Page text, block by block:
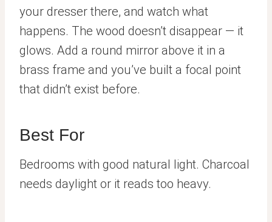
your dresser there, and watch what
happens. The wood doesn’t disappear — it
glows. Add a round mirror above it in a
brass frame and you’ve built a focal point
that didn’t exist before.
Best For
Bedrooms with good natural light. Charcoal
needs daylight or it reads too heavy.